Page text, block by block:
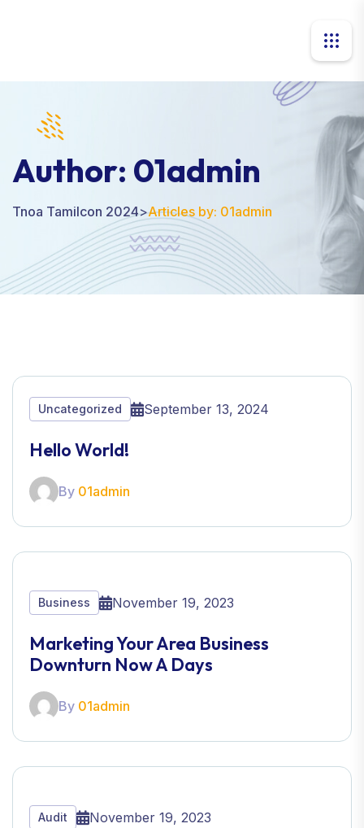
Author: 01admin
Tnoa Tamilcon 2024>Articles by: 01admin
Uncategorized September 13, 2024
Hello World!
By 01admin
Business November 19, 2023
Marketing Your Area Business
Downturn Now A Days
By 01admin
Audit November 19, 2023